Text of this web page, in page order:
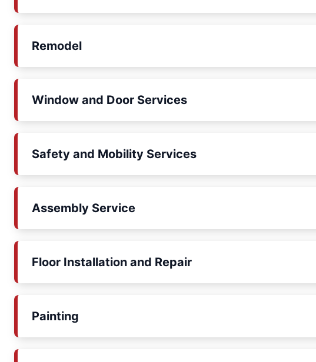
Remodel
Window and Door Services
Safety and Mobility Services
Assembly Service
Floor Installation and Repair
Painting